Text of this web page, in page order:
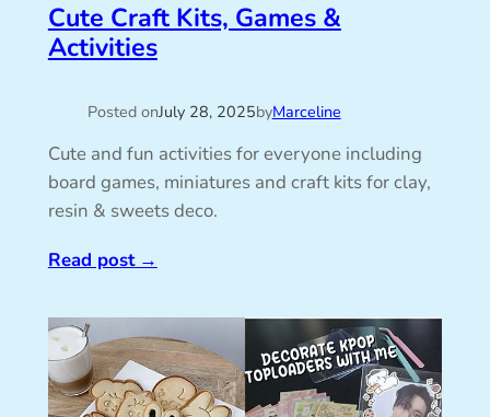
Cute Craft Kits, Games &
Activities
Posted onJuly 28, 2025byMarceline
Cute and fun activities for everyone including
board games, miniatures and craft kits for clay,
resin & sweets deco.
Read post→